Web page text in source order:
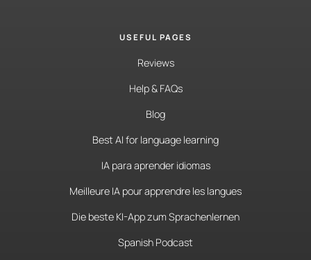
USEFUL PAGES
Reviews
Help & FAQs
Blog
Best AI for language learning
IA para aprender idiomas
Meilleure IA pour apprendre les langues
Die beste KI-App zum Sprachenlernen
Spanish Podcast